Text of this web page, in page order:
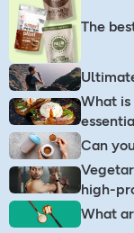
The
What is
Can
high-
What